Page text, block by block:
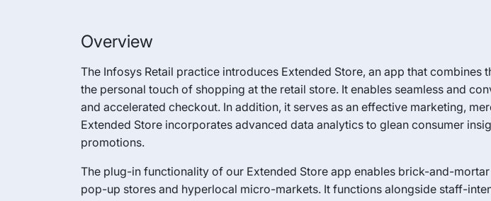
Overview
The Infosys Retail practice introduces Extended Store, an app that
the personal touch of shopping at the retail store. It enables seamless and
and accelerated checkout. In addition, it serves as an effective marketing,
Extended Store incorporates advanced data analytics to glean consumer
promotions.
The plug-in functionality of our Extended Store app enables brick-and-
pop-up stores and hyperlocal micro-markets. It functions alongside staff-